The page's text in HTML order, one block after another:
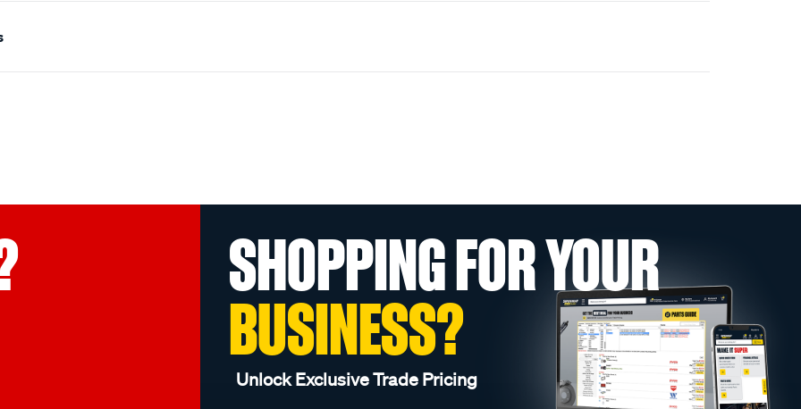
SHOPPING FOR YOUR
BUSINESS?
Unlock Exclusive Trade Pricing